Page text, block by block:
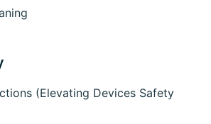
(Elevating Devices Safety